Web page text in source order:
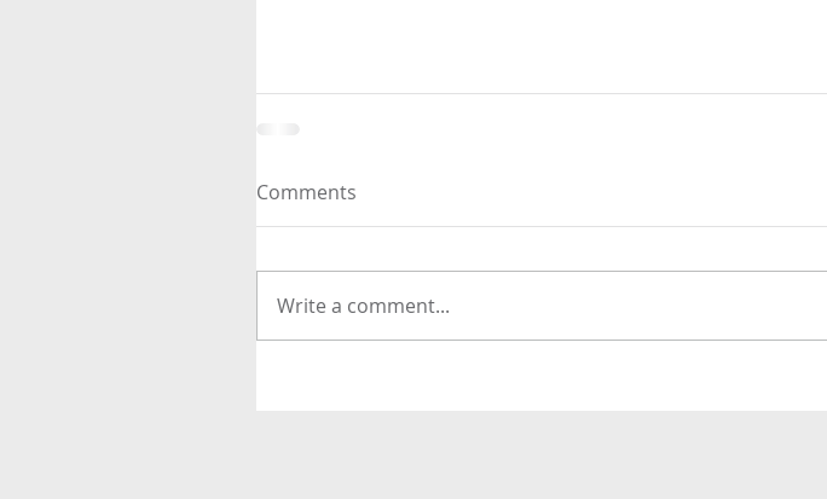
Comments
Write a comment...